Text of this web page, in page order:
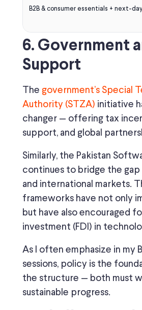
B2B & consumer essentials + next-
6. Government
Support
The government’s Special
Authority (STZA) initiative
changer — offering tax
support, and global
Similarly, the Pakistan
continues to bridge the
and international markets.
frameworks have not only
but have also encouraged
investment (FDI) in
As I often emphasize in my
sessions, policy is the
the structure — both must
sustainable progress.